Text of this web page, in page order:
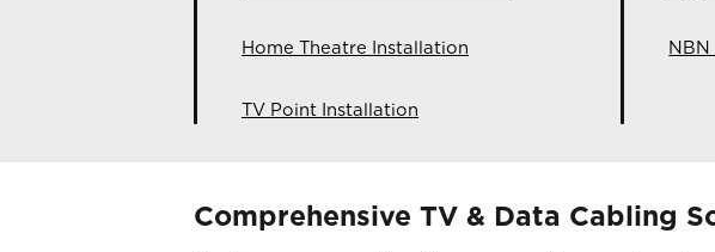
Home Theatre Installation
TV Point Installation
Comprehensive TV & Data Cabling